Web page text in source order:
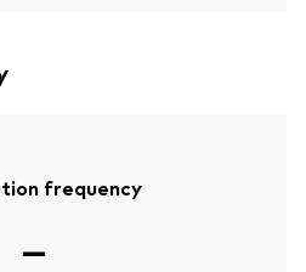
frequency
—